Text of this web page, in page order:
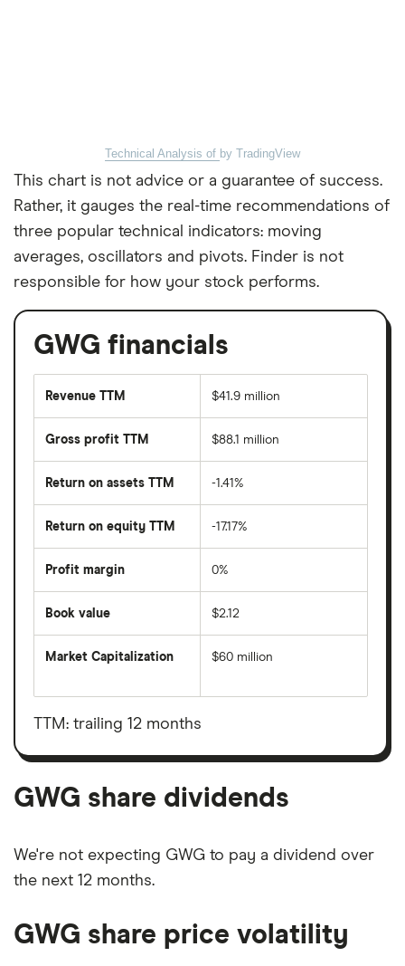
Technical Analysis of by TradingView
This chart is not advice or a guarantee of success.
Rather, it gauges the real-time recommendations of
three popular technical indicators: moving
averages, oscillators and pivots. Finder is not
responsible for how your stock performs.
GWG financials
Revenue TTM $41.9 million
Gross profit TTM $88.1 million
Return on assets TTM -1.41%
Return on equity TTM -17.17%
Profit margin 0%
Book value $2.12
Market Capitalization
total
value
shares
$60 million
TTM: trailing 12 months
GWG share dividends
We're not expecting GWG to pay a dividend over
the next 12 months.
GWG share price volatility